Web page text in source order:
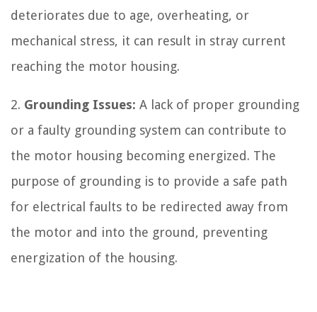
deteriorates due to age, overheating, or
mechanical stress, it can result in stray current
reaching the motor housing.
2. Grounding Issues: A lack of proper grounding
or a faulty grounding system can contribute to
the motor housing becoming energized. The
purpose of grounding is to provide a safe path
for electrical faults to be redirected away from
the motor and into the ground, preventing
energization of the housing.